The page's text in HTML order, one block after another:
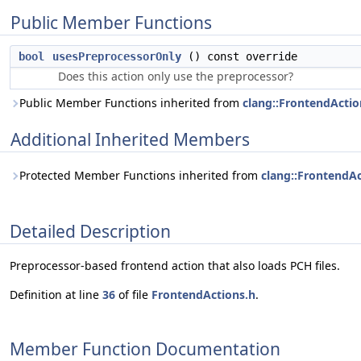
Public Member Functions
bool usesPreprocessorOnly () const override
Does this action only use the preprocessor?
Public Member Functions inherited from
Additional Inherited Members
Protected Member Functions inherited from
Detailed Description
Preprocessor-based frontend action that also loads PCH files.
Definition at line 36 of file FrontendActions.h.
Member Function Documentation